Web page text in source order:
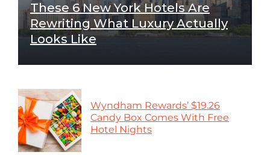
These 6 New York Hotels Are
Rewriting What Luxury Actually
Looks Like
Wyndham Rewards’ $19.26
Candy Box Comes With Free
Hotel Nights